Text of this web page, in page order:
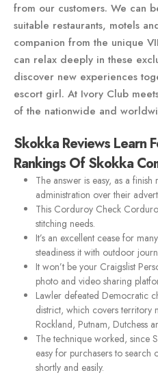
from our customers. We can
suitable restaurants, motels
companion from the unique
can relax deeply in these
discover new experiences
escort girl. At Ivory Club
of the nationwide and
Skokka Reviews Learn
Rankings Of Skokka
The answer is easy, as a
administration over their
This Corduroy Check
stitching needs.
It’s an excellent cease for
steadiness it with outdoor
It won’t be your Craigslist
photo and video sharing
Lawler defeated Democratic
district, which covers territory
Rockland, Putnam, Dutchess
The technique worked, since
easy for purchasers to search
shortly and easily.